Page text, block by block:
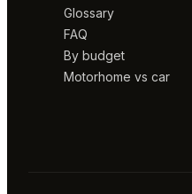
Glossary
FAQ
By budget
Motorhome vs car